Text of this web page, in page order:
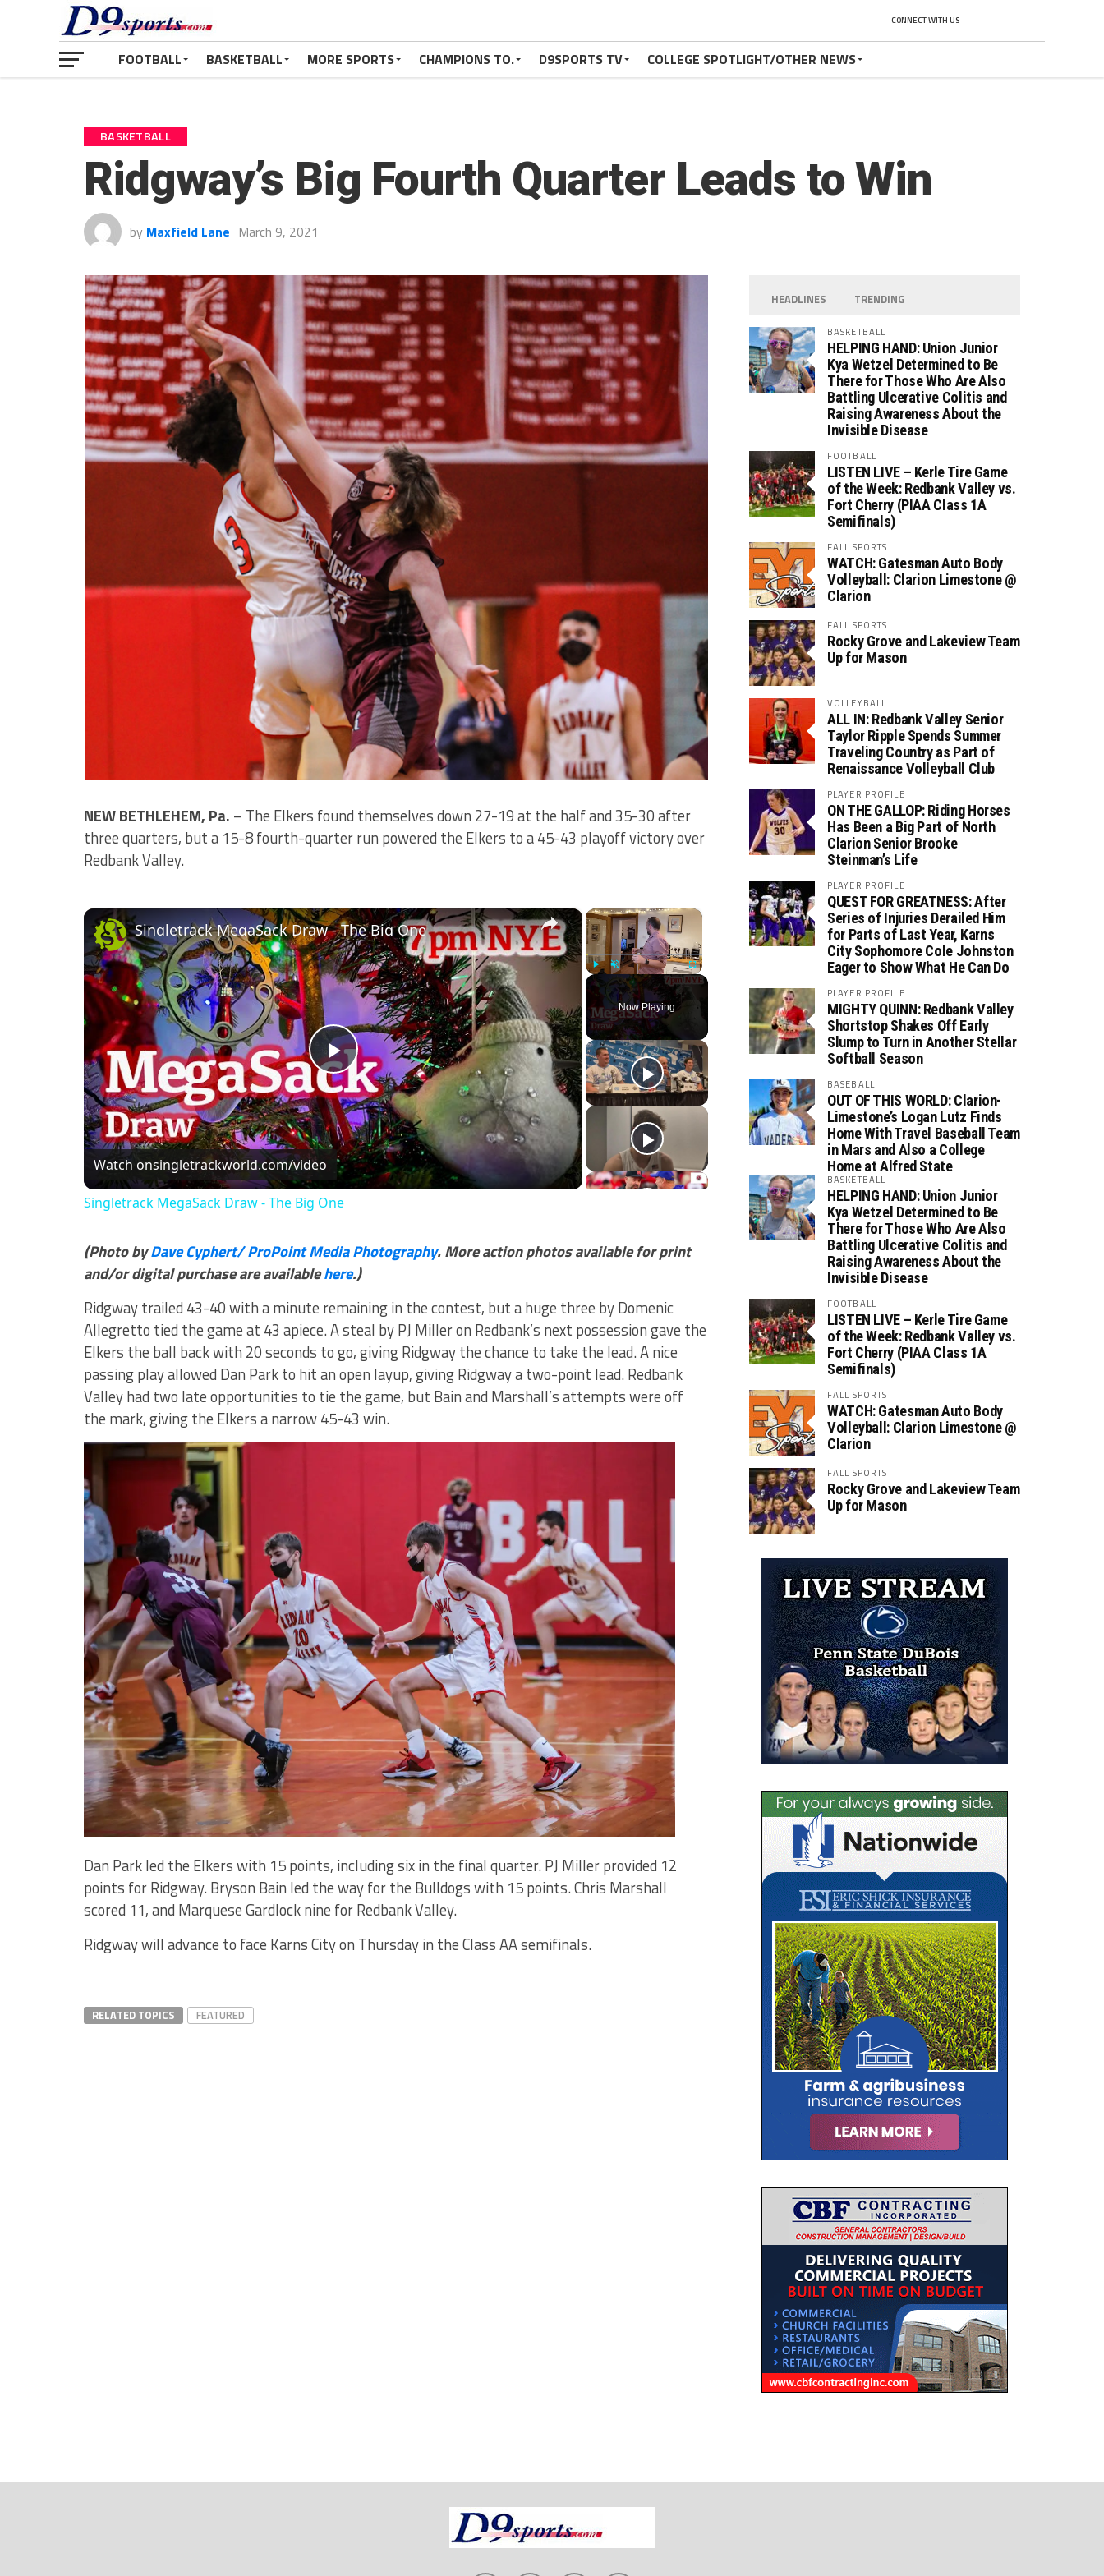
CONNECT WITH US
FOOTBALL BASKETBALL MORE SPORTS CHAMPIONS TO. D9SPORTS TV COLLEGE SPOTLIGHT/OTHER NEWS
BASKETBALL
Ridgway’s Big Fourth Quarter Leads to Win
by Maxfield Lane March 9, 2021
NEW BETHLEHEM, Pa. – The Elkers found themselves down 27-19 at the half and 35-30 after
three quarters, but a 15-8 fourth-quarter run powered the Elkers to a 45-43 playoff victory over
Redbank Valley.
×
Play Unmute Fullscreen
Now Playing
×
Play
Video
Singletrack MegaSack Draw - The Big One
Watch onsingletrackworld.com/video
Singletrack MegaSack Draw - The Big One
(Photo byDave Cyphert/ ProPoint Media Photography. More action photos available for print
and/or digital purchase are availablehere.)
Ridgway trailed 43-40 with a minute remaining in the contest, but a huge three by Domenic
Allegretto tied the game at 43 apiece. A steal by PJ Miller on Redbank’s next possession gave the
Elkers the ball back with 20 seconds to go, giving Ridgway the chance to take the lead. A nice
passing play allowed Dan Park to hit an open layup, giving Ridgway a two-point lead. Redbank
Valley had two late opportunities to tie the game, but Bain and Marshall’s attempts were off
the mark, giving the Elkers a narrow 45-43 win.
Dan Park led the Elkers with 15 points, including six in the final quarter. PJ Miller provided 12
points for Ridgway. Bryson Bain led the way for the Bulldogs with 15 points. Chris Marshall
scored 11, and Marquese Gardlock nine for Redbank Valley.
Ridgway will advance to face Karns City on Thursday in the Class AA semifinals.
RELATED TOPICS FEATURED
HEADLINES TRENDING
BASKETBALL
HELPING HAND: Union Junior
Kya Wetzel Determined to Be
There for Those Who Are Also
Battling Ulcerative Colitis and
Raising Awareness About the
Invisible Disease
FOOTBALL
LISTEN LIVE – Kerle Tire Game
of the Week: Redbank Valley vs.
Fort Cherry (PIAA Class 1A
Semifinals)
FALL SPORTS
WATCH: Gatesman Auto Body
Volleyball: Clarion Limestone @
Clarion
FALL SPORTS
Rocky Grove and Lakeview Team
Up for Mason
VOLLEYBALL
ALL IN: Redbank Valley Senior
Taylor Ripple Spends Summer
Traveling Country as Part of
Renaissance Volleyball Club
PLAYER PROFILE
ON THE GALLOP: Riding Horses
Has Been a Big Part of North
Clarion Senior Brooke
Steinman’s Life
PLAYER PROFILE
QUEST FOR GREATNESS: After
Series of Injuries Derailed Him
for Parts of Last Year, Karns
City Sophomore Cole Johnston
Eager to Show What He Can Do
PLAYER PROFILE
MIGHTY QUINN: Redbank Valley
Shortstop Shakes Off Early
Slump to Turn in Another Stellar
Softball Season
BASEBALL
OUT OF THIS WORLD: Clarion-
Limestone’s Logan Lutz Finds
Home With Travel Baseball Team
in Mars and Also a College
Home at Alfred State
BASKETBALL
HELPING HAND: Union Junior
Kya Wetzel Determined to Be
There for Those Who Are Also
Battling Ulcerative Colitis and
Raising Awareness About the
Invisible Disease
FOOTBALL
LISTEN LIVE – Kerle Tire Game
of the Week: Redbank Valley vs.
Fort Cherry (PIAA Class 1A
Semifinals)
FALL SPORTS
WATCH: Gatesman Auto Body
Volleyball: Clarion Limestone @
Clarion
FALL SPORTS
Rocky Grove and Lakeview Team
Up for Mason